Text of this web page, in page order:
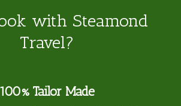
with Steamond
Travel?
100% Tailor Made